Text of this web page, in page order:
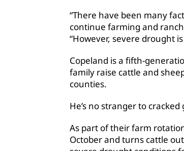
“There have been many
continue farming and
“However, severe drought
Copeland is a fifth-
family raise cattle and
counties.
He’s no stranger to
As part of their farm
October and turns cattle